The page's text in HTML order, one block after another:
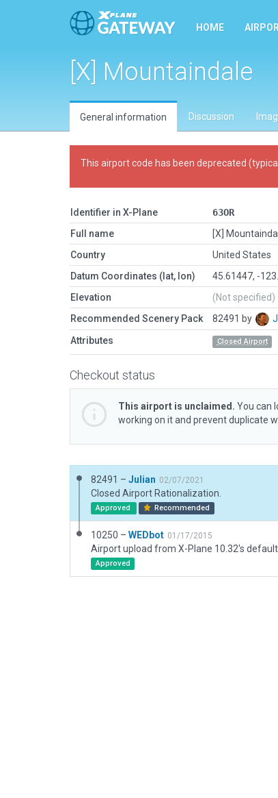
HOME
[X] Mountaindale
General information Discussion
This airport code has been deprecated
Identifier in X-Plane
63OR
Full name
[X]
Country
United States
Datum Coordinates (lat, lon)
45.61447, -
Elevation
(Not specified)
Recommended Scenery Pack
82491 by
Attributes Closed Airport
Checkout status
This airport is unclaimed. You can
working on it and prevent duplicate
82491 – Julian 02/07/2021
Closed Airport Rationalization.
Approved Recommended
10250 – WEDbot 01/17/2015
Airport upload from X-Plane 10.32's
Approved